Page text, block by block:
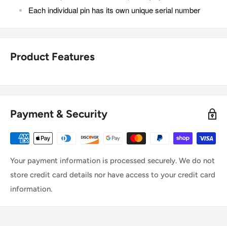
Each individual pin has its own unique serial number
Product Features
Payment & Security
Your payment information is processed securely. We do not
store credit card details nor have access to your credit card
information.